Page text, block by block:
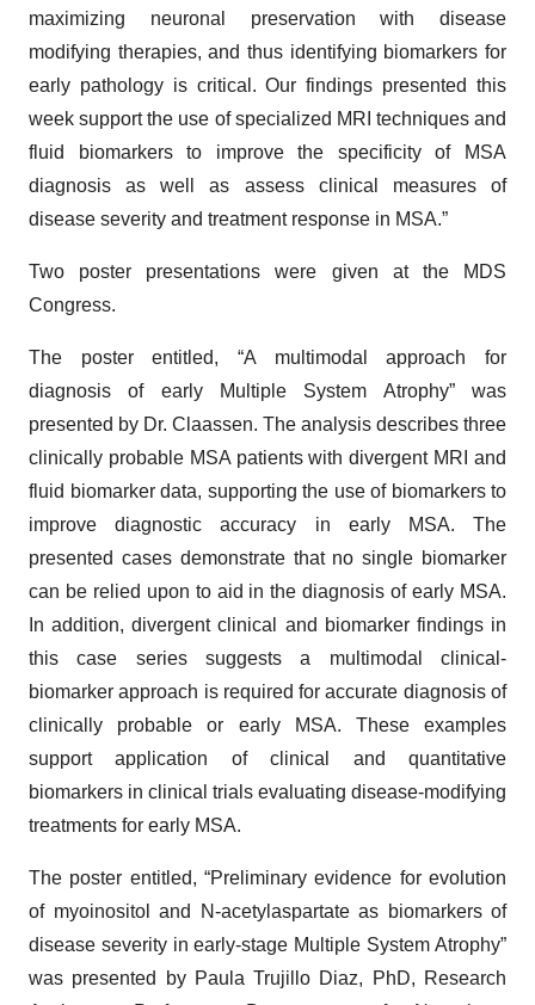
maximizing neuronal preservation with disease
modifying therapies, and thus identifying biomarkers for
early pathology is critical. Our findings presented this
week support the use of specialized MRI techniques and
fluid biomarkers to improve the specificity of MSA
diagnosis as well as assess clinical measures of
disease severity and treatment response in MSA.”
Two poster presentations were given at the MDS
Congress.
The poster entitled, “A multimodal approach for
diagnosis of early Multiple System Atrophy” was
presented by Dr. Claassen. The analysis describes three
clinically probable MSA patients with divergent MRI and
fluid biomarker data, supporting the use of biomarkers to
improve diagnostic accuracy in early MSA. The
presented cases demonstrate that no single biomarker
can be relied upon to aid in the diagnosis of early MSA.
In addition, divergent clinical and biomarker findings in
this case series suggests a multimodal clinical-
biomarker approach is required for accurate diagnosis of
clinically probable or early MSA. These examples
support application of clinical and quantitative
biomarkers in clinical trials evaluating disease-modifying
treatments for early MSA.
The poster entitled, “Preliminary evidence for evolution
of myoinositol and N-acetylaspartate as biomarkers of
disease severity in early-stage Multiple System Atrophy”
was presented by Paula Trujillo Diaz, PhD, Research